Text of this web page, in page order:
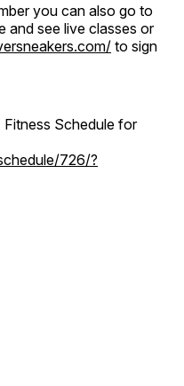
you can also go to
and see live classes or
to sign
Schedule for
726/?